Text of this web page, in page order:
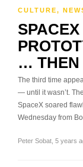
CULTURE,
… THEN
The third time
— until it wasn’t.
SpaceX soared
Wednesday from
Peter Sobat 5 years